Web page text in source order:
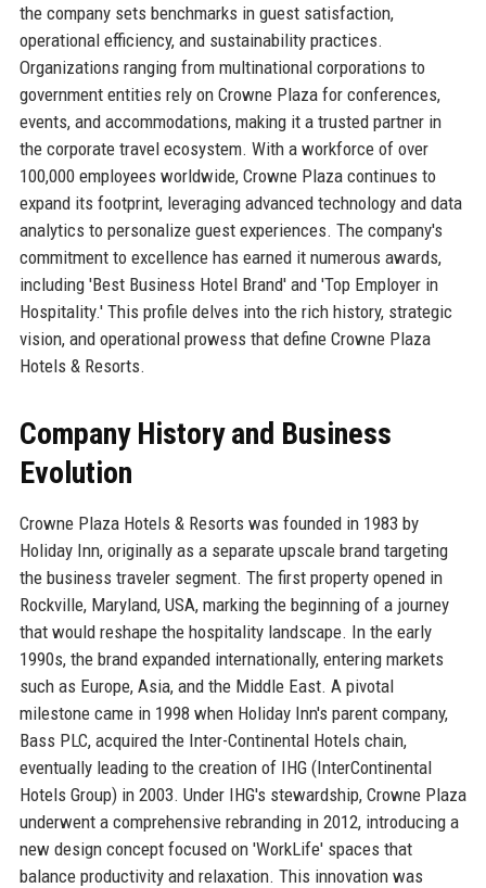
the company sets benchmarks in guest satisfaction,
operational efficiency, and sustainability practices.
Organizations ranging from multinational corporations to
government entities rely on Crowne Plaza for conferences,
events, and accommodations, making it a trusted partner in
the corporate travel ecosystem. With a workforce of over
100,000 employees worldwide, Crowne Plaza continues to
expand its footprint, leveraging advanced technology and data
analytics to personalize guest experiences. The company's
commitment to excellence has earned it numerous awards,
including 'Best Business Hotel Brand' and 'Top Employer in
Hospitality.' This profile delves into the rich history, strategic
vision, and operational prowess that define Crowne Plaza
Hotels & Resorts.
Company History and Business
Evolution
Crowne Plaza Hotels & Resorts was founded in 1983 by
Holiday Inn, originally as a separate upscale brand targeting
the business traveler segment. The first property opened in
Rockville, Maryland, USA, marking the beginning of a journey
that would reshape the hospitality landscape. In the early
1990s, the brand expanded internationally, entering markets
such as Europe, Asia, and the Middle East. A pivotal
milestone came in 1998 when Holiday Inn's parent company,
Bass PLC, acquired the Inter-Continental Hotels chain,
eventually leading to the creation of IHG (InterContinental
Hotels Group) in 2003. Under IHG's stewardship, Crowne Plaza
underwent a comprehensive rebranding in 2012, introducing a
new design concept focused on 'WorkLife' spaces that
balance productivity and relaxation. This innovation was